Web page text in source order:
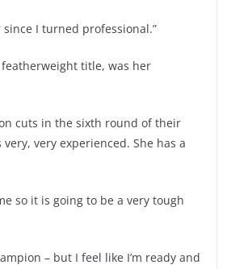
since I turned professional.”
title, was her
cuts in the sixth round of their
very experienced. She has a
so it is going to be a very tough
– but I feel like I’m ready and